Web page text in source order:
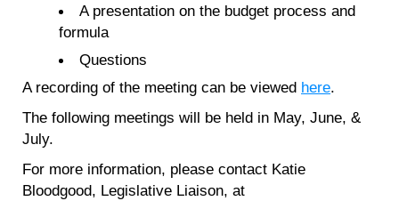
A presentation on the budget process and
formula
Questions
A recording of the meeting can be viewed here.
The following meetings will be held in May, June, &
July.
For more information, please contact Katie
Bloodgood, Legislative Liaison, at